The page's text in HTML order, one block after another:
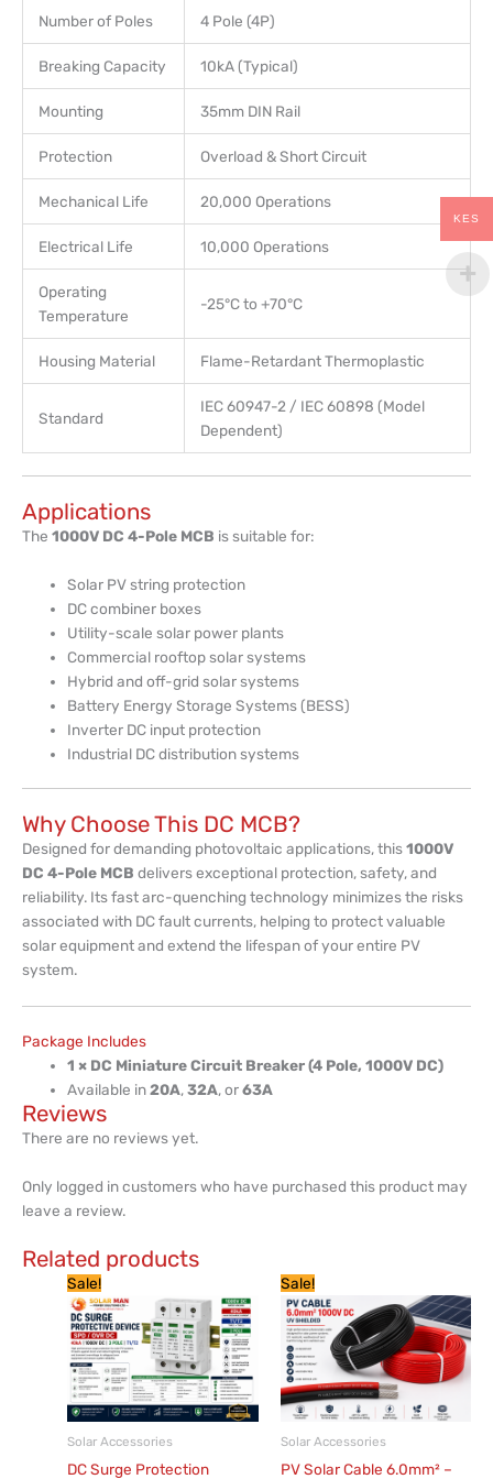
Number of Poles 4 Pole (4P)
Breaking Capacity 10kA (Typical)
Mounting 35mm DIN Rail
Protection Overload & Short Circuit
Mechanical Life 20,000 Operations
Electrical Life 10,000 Operations
Operating
Temperature
-25°C to +70°C
Housing Material Flame-Retardant Thermoplastic
Standard
IEC 60947-2 / IEC 60898 (Model
Dependent)
Applications
The 1000V DC 4-Pole MCB is suitable for:
Solar PV string protection
DC combiner boxes
Utility-scale solar power plants
Commercial rooftop solar systems
Hybrid and off-grid solar systems
Battery Energy Storage Systems (BESS)
Inverter DC input protection
Industrial DC distribution systems
Why Choose This DC MCB?
Designed for demanding photovoltaic applications, this1000V
DC 4-Pole MCB delivers exceptional protection, safety, and
reliability. Its fast arc-quenching technology minimizes the risks
associated with DC fault currents, helping to protect valuable
solar equipment and extend the lifespan of your entire PV
system.
Package Includes
1 × DC Miniature Circuit Breaker (4 Pole, 1000V DC)
Available in20A,32A, or63A
Reviews
There are no reviews yet.
Only logged in customers who have purchased this product may
leave a review.
Related products
Sale!
Solar Accessories
DC Surge Protection
price
was:
KSh 6,000.
price
is:
KSh 5,220.
Sale!
Solar Accessories
PV Solar Cable 6.0mm² –
was:
KSh 200.
price
is:
KSh 182.
product
has
multiple
variants.
The
may
be
KES